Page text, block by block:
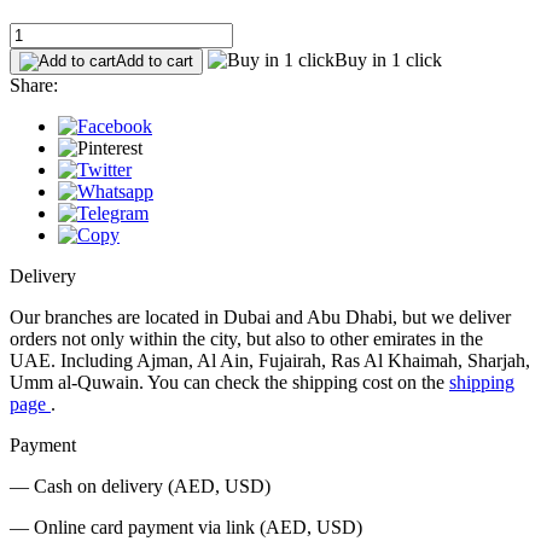
Add to cart
Buy in 1 click
Share:
Delivery
Our branches are located in Dubai and Abu Dhabi, but we deliver
orders not only within the city, but also to other emirates in the
UAE. Including Ajman, Al Ain, Fujairah, Ras Al Khaimah, Sharjah,
Umm al-Quwain. You can check the shipping cost on the shipping
page .
Payment
— Cash on delivery (AED, USD)
— Online card payment via link (AED, USD)